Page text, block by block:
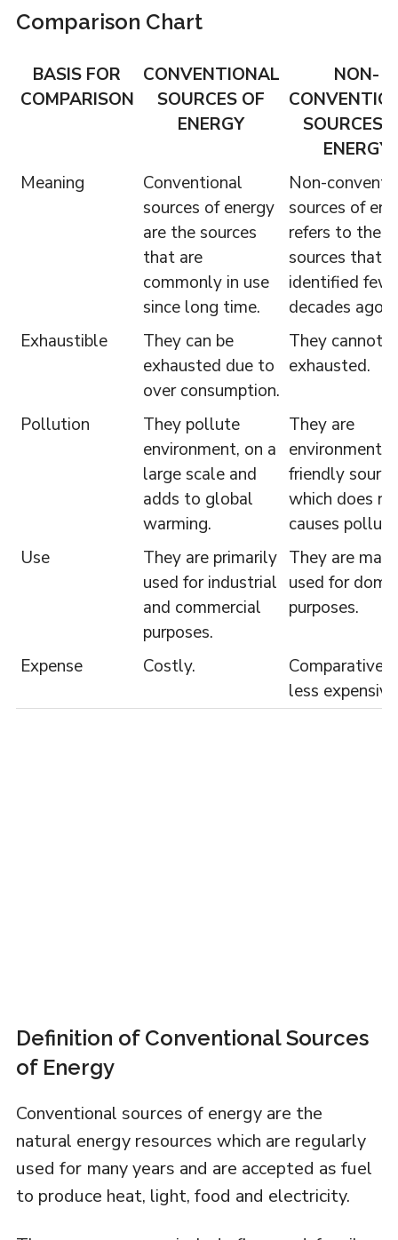
Comparison Chart
BASIS FOR
COMPARISON
CONVENTIONAL
SOURCES OF
ENERGY
NON-
SOURCES
ENERGY
Meaning
Conventional
sources of energy
are the sources
that are
commonly in use
since long time.
Non-
sources of
refers to the
sources that
identified few
decades ago.
Exhaustible
They can be
exhausted due to
over consumption.
They cannot
exhausted.
Pollution
They pollute
environment, on a
large scale and
adds to global
warming.
They are
environment
friendly
which does
causes
Use
They are primarily
used for industrial
and commercial
purposes.
They are
used for
purposes.
Expense Costly.
Comparatively
less
Definition of Conventional Sources
of Energy
Conventional sources of energy are the
natural energy resources which are regularly
used for many years and are accepted as fuel
to produce heat, light, food and electricity.